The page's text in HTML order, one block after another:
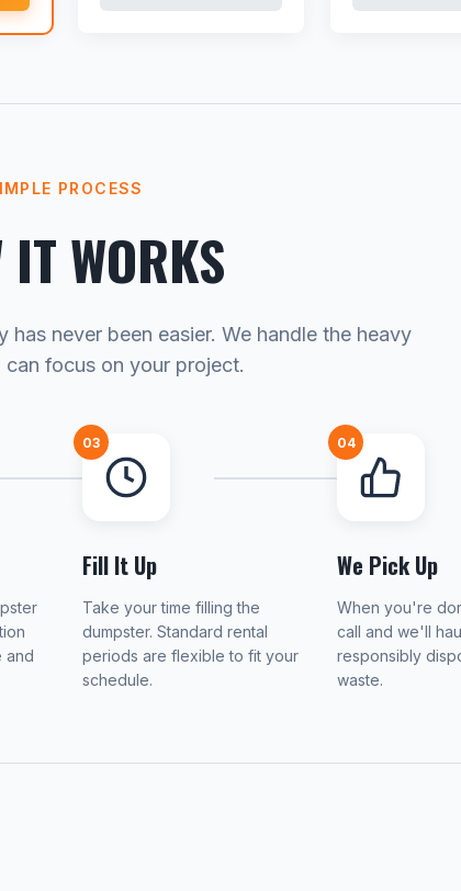
PROCESS
IT WORKS
has never been easier. We handle the heavy
focus on your project.
and
03
Fill It Up
Take your time filling the
dumpster. Standard rental
periods are flexible to fit your
schedule.
04
We Pick Up
When you're
call and we'll
responsibly
waste.